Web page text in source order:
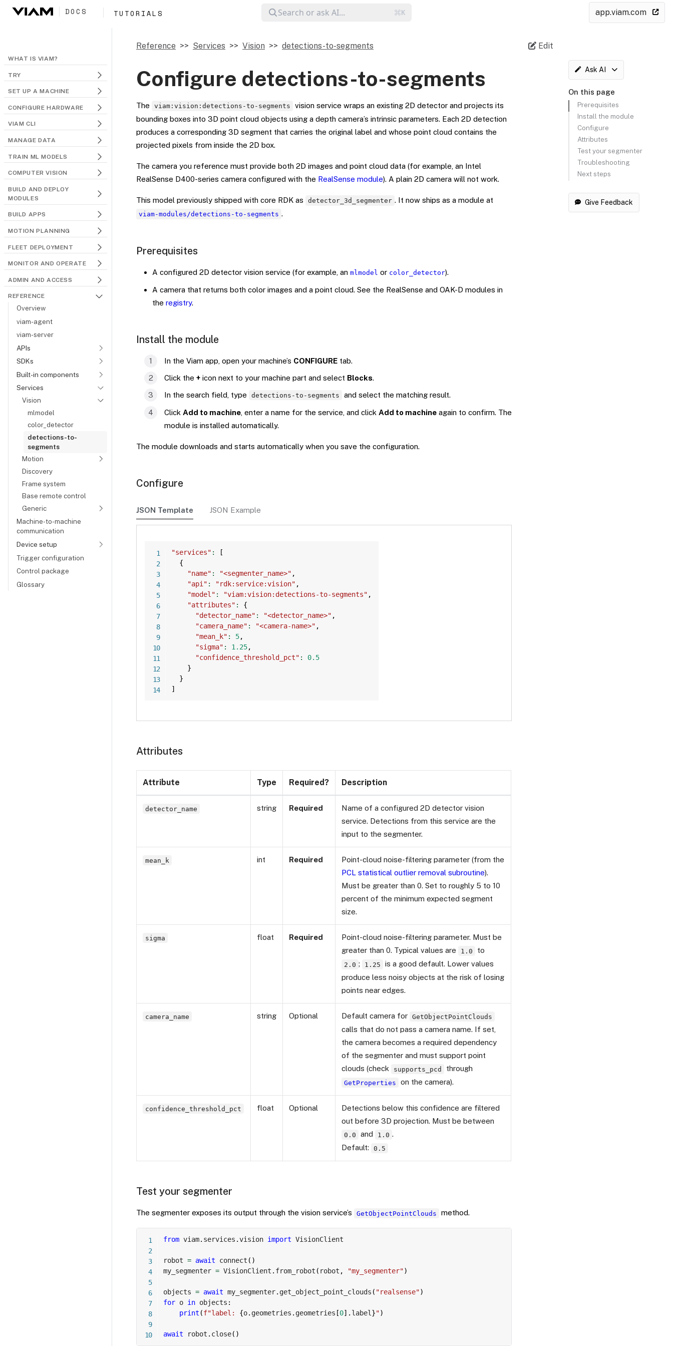
DOCS TUTORIALS app.viam.com
WHAT IS VIAM?
TRY
SET UP A MACHINE
CONFIGURE HARDWARE
VIAM CLI
MANAGE DATA
TRAIN ML MODELS
COMPUTER VISION
BUILD AND DEPLOY
MODULES
BUILD APPS
MOTION PLANNING
FLEET DEPLOYMENT
MONITOR AND OPERATE
ADMIN AND ACCESS
REFERENCE
Overview
viam-agent
viam-server
APIs
SDKs
Built-in components
Services
Vision
mlmodel
color_detector
detections-to-
segments
Motion
Discovery
Frame system
Base remote control
Generic
Machine-to-machine
communication
Device setup
Trigger configuration
Control package
Glossary
Ask AI
On this page
Prerequisites
Install the module
Configure
Attributes
Test your segmenter
Troubleshooting
Next steps
Give Feedback
Edit
Reference Services Vision detections-to-segments
Configure detections-to-segments
The viam:vision:detections-to-segments
vision service wraps an existing 2D detector and projects its
bounding boxes into 3D point cloud objects using a depth camera’s intrinsic parameters. Each 2D detection
produces a corresponding 3D segment that carries the original label and whose point cloud contains the
projected pixels from inside the 2D box.
The camera you reference must provide both 2D images and point cloud data (for example, an Intel
RealSense D400-series camera configured with the RealSense module). A plain 2D camera will not work.
This model previously shipped with core RDK as detector_3d_segmenter . It now ships as a module at
viam-modules/detections-to-segments .
Prerequisites
A configured 2D detector vision service (for example, an mlmodel or color_detector).
A camera that returns both color images and a point cloud. See the RealSense and OAK-D modules in
the registry.
Install the module
In the Viam app, open your machine’s CONFIGURE tab.
Click the + icon next to your machine part and select Blocks.
In the search field, type
detections-to-segments and select the matching result.
Click Add to machine, enter a name for the service, and click Add to machine again to confirm. The
module is installed automatically.
The module downloads and starts automatically when you save the configuration.
Configure
JSON Template JSON Example
"services" :
[
{
"name" : "<segmenter_name>" ,
"api" : "rdk:service:vision" ,
"model" : "viam:vision:detections-to-segments" ,
"attributes" :
{
"detector_name" : "<detector_name>" ,
"camera_name" : "<camera-name>" ,
"mean_k" : 5,
"sigma" : 1.25,
"confidence_threshold_pct" :
0.5
}
}
]
Attributes
Attribute Type Required? Description
detector_name string Required
Name of a configured 2D detector vision
service. Detections from this service are the
input to the segmenter.
mean_k int Required
Point-cloud noise-filtering parameter (from the
PCL statistical outlier removal subroutine).
Must be greater than 0. Set to roughly 5 to 10
percent of the minimum expected segment
size.
sigma float Required
Point-cloud noise-filtering parameter. Must be
greater than 0. Typical values are
1.0 to
2.0 ; 1.25
is a good default. Lower values
produce less noisy objects at the risk of losing
points near edges.
camera_name string Optional Default camera for GetObjectPointClouds
calls that do not pass a camera name. If set,
the camera becomes a required dependency
of the segmenter and must support point
clouds (check
supports_pcd through
GetProperties on the camera).
confidence_threshold_pct float Optional
Detections below this confidence are filtered
out before 3D projection. Must be between
0.0 and 1.0 .
Default:
0.5
Test your segmenter
The segmenter exposes its output through the vision service’s GetObjectPointClouds method.
from viam. services .vision import VisionClient
robot = await connect ( )
my_segmenter = VisionClient . from_robot ( robot , "my_segmenter")
objects = await my_segmenter. get_object_point_clouds ( "realsense")
for o in objects :
print (f"label: {o. geometries . geometries [0] . label }")
await robot . close( )